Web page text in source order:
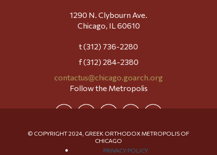
1290 N. Clybourn Ave.
Chicago, IL 60610
t (312) 736-2280
f (312) 284-2380
contactus@chicago.goarch.org
Follow the Metropolis
© COPYRIGHT 2024, GREEK ORTHODOX METROPOLIS OF
CHICAGO
PRIVACY POLICY